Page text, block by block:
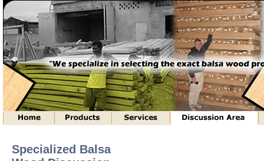
Specialized Balsa